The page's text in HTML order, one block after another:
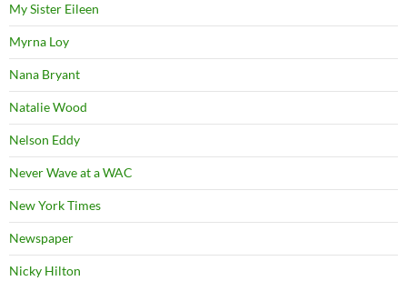
My Sister Eileen
Myrna Loy
Nana Bryant
Natalie Wood
Nelson Eddy
Never Wave at a WAC
New York Times
Newspaper
Nicky Hilton